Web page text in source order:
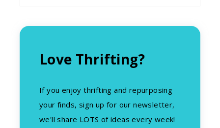
Love Thrifting?
If you enjoy thrifting and repurposing
your finds, sign up for our newsletter,
we'll share LOTS of ideas every week!